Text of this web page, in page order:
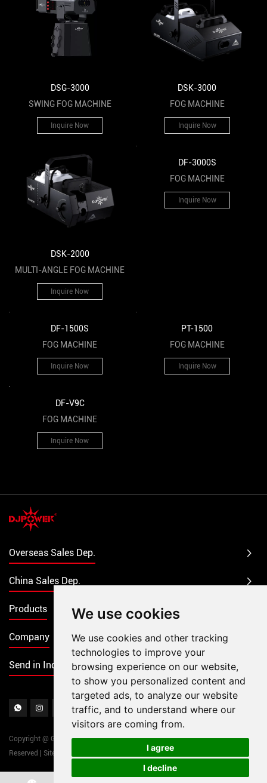
We use cookies
We use cookies and other tracking
technologies to improve your
browsing experience on our website,
to show you personalized content and
targeted ads, to analyze our website
traffic, and to understand where our
visitors are coming from.
I agree
I decline
DSG-3000
SWING FOG MACHINE
Inquire Now
DSK-3000
FOG MACHINE
Inquire Now
DSK-2000
MULTI-ANGLE FOG MACHINE
Inquire Now
DF-3000S
FOG MACHINE
Inquire Now
DF-1500S
FOG MACHINE
Inquire Now
PT-1500
FOG MACHINE
Inquire Now
DF-V9C
FOG MACHINE
Inquire Now
Overseas Sales Dep.
China Sales Dep.
Products
Company
Send in Inquiry
Copyright @ Guangzhou DJPOWER Electronic Technology Co., Ltd. All Rights
Reserved
Sitemap
Chat